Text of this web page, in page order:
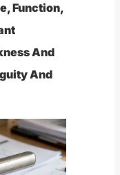
Function,
And
And